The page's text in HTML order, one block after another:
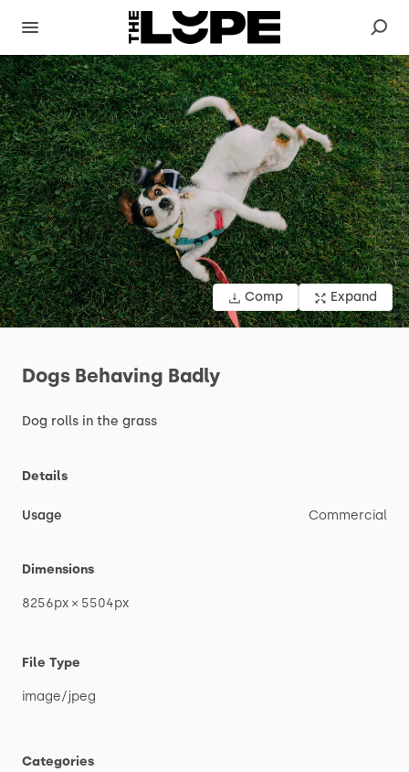
Comp Expand
Dogs Behaving Badly
Dog rolls in the grass
Details
Usage Commercial
Dimensions
8256px × 5504px
File Type
image​/​jpeg
Categories